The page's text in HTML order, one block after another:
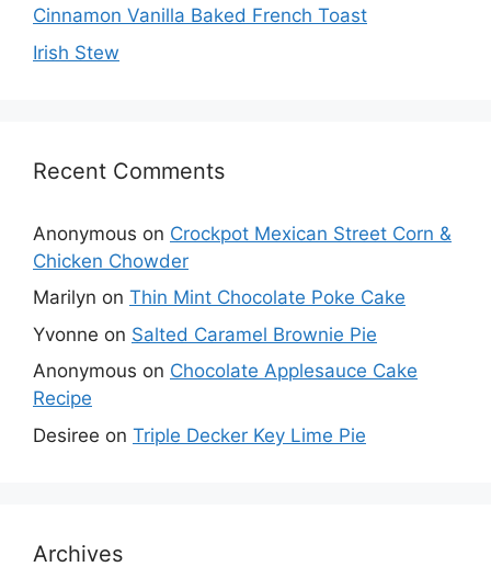
Cinnamon Vanilla Baked French Toast
Irish Stew
Recent Comments
Anonymous on Crockpot Mexican Street Corn &
Chicken Chowder
Marilyn on Thin Mint Chocolate Poke Cake
Yvonne on Salted Caramel Brownie Pie
Anonymous on Chocolate Applesauce Cake
Recipe
Desiree on Triple Decker Key Lime Pie
Archives